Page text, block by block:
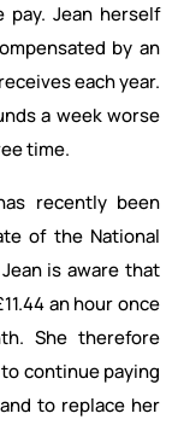
Jean herself
by an
each year.
a week worse
time.
recently been
of the National
is aware that
an hour once
She therefore
continue paying
to replace her